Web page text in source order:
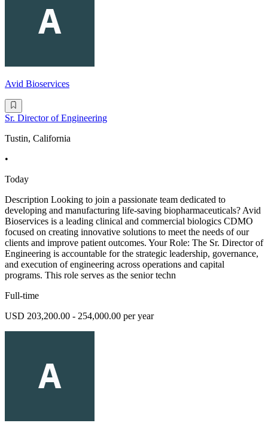
Avid Bioservices
Sr. Director of Engineering
Tustin, California
•
Today
Description Looking to join a passionate team dedicated to
developing and manufacturing life-saving biopharmaceuticals? Avid
Bioservices is a leading clinical and commercial biologics CDMO
focused on creating innovative solutions to meet the needs of our
clients and improve patient outcomes. Your Role: The Sr. Director of
Engineering is accountable for the strategic leadership, governance,
and execution of engineering across operations and capital
programs. This role serves as the senior techn
Full-time
USD 203,200.00 - 254,000.00 per year